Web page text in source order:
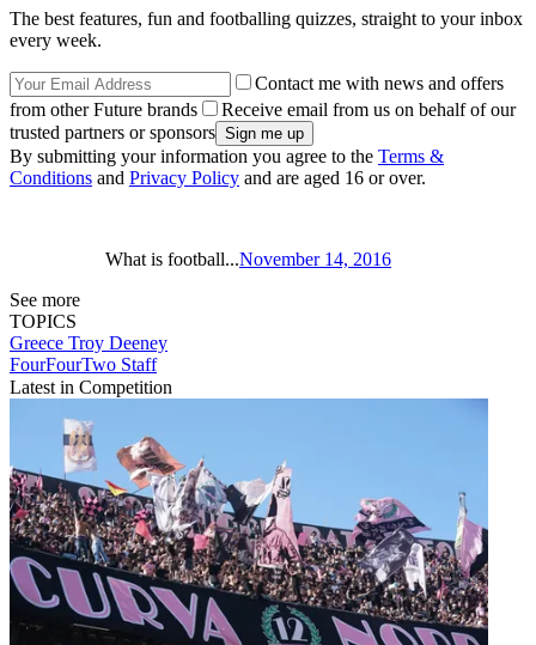
The best features, fun and footballing quizzes, straight to your inbox
every week.
Contact me with news and offers
from other Future brands
Receive email from us on behalf of our
trusted partners or sponsors
By submitting your information you agree to the Terms &
Conditions and Privacy Policy and are aged 16 or over.
What is football...November 14, 2016
See more
TOPICS
Greece Troy Deeney
FourFourTwo Staff
Latest in Competition